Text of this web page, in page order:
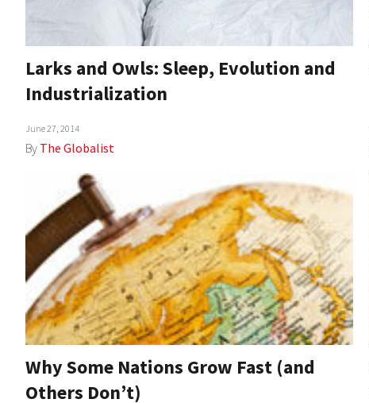
Larks and Owls: Sleep, Evolution and
Industrialization
June 27, 2014
By The Globalist
Why Some Nations Grow Fast (and
Others Don’t)